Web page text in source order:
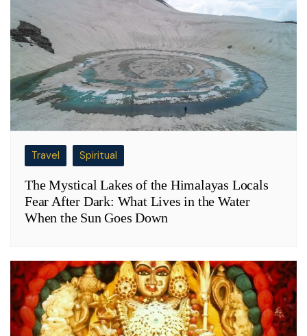
Travel Spiritual
The Mystical Lakes of the Himalayas Locals
Fear After Dark: What Lives in the Water
When the Sun Goes Down